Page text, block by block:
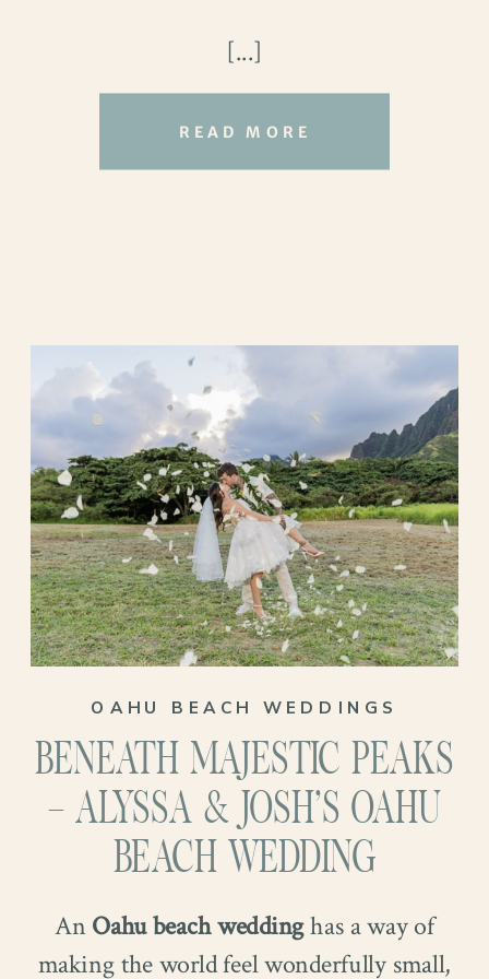
with the ocean playing background
vocals.
READ MORE
[...]
OAHU BEACH WEDDINGS
BENEATH MAJESTIC PEAKS
– ALYSSA & JOSH’S OAHU
BEACH WEDDING
An Oahu beach weddinghas a way of
making the world feel wonderfully small,